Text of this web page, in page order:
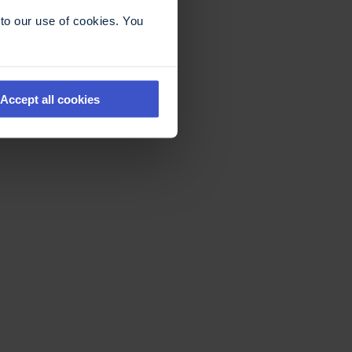
our use of cookies. You
Accept all cookies